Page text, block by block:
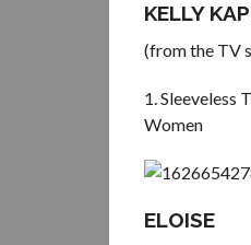
KELLY
(from the TV
1. Sleeveless
Women
ELOISE